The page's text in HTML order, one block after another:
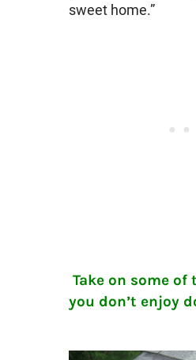
sweet home.”
Take on some of
you don’t enjoy